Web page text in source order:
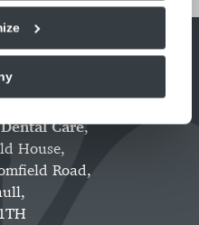
Care,
House,
Road,